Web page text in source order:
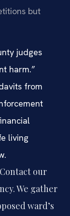
but
judges
harm.”
from
living
Contact our
We gather
ward’s